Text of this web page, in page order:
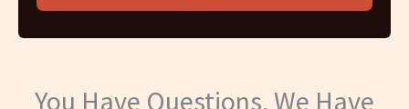
You Have Questions, We Have